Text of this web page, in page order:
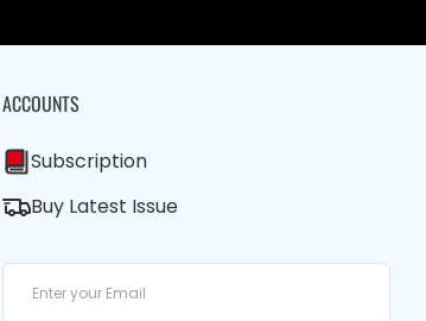
ACCOUNTS
Subscription
Buy Latest Issue